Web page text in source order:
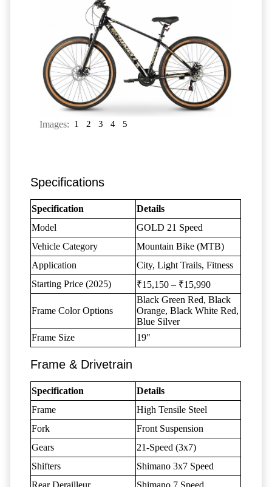
Images: 1 2 3 4 5
Specifications
Specification
Details
Model
GOLD 21 Speed
Vehicle Category
Mountain Bike (MTB)
Application
City, Light Trails, Fitness
Starting Price (2025)
₹15,150 – ₹15,990
Frame Color Options
Black Green Red, Black
Orange, Black White Red,
Blue Silver
Frame Size
19"
Frame & Drivetrain
Specification
Details
Frame
High Tensile Steel
Fork
Front Suspension
Gears
21-Speed (3x7)
Shifters
Shimano 3x7 Speed